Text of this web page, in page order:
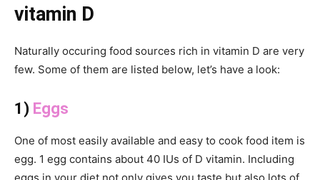
vitamin D
Naturally occuring food sources rich in vitamin D are very
few. Some of them are listed below, let’s have a look:
1) Eggs
One of most easily available and easy to cook food item is
egg. 1 egg contains about 40 IUs of D vitamin. Including